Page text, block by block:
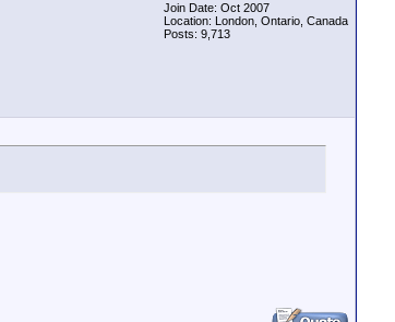
Join Date: Oct 2007
Location: London, Ontario, Canada
Posts: 9,713